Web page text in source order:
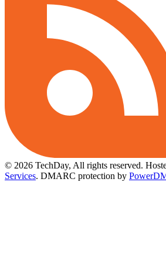
© 2026 TechDay, All rights reserved.
Services. DMARC protection by